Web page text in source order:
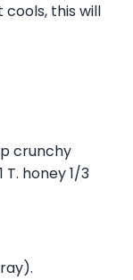
this will
crunchy
honey 1/3